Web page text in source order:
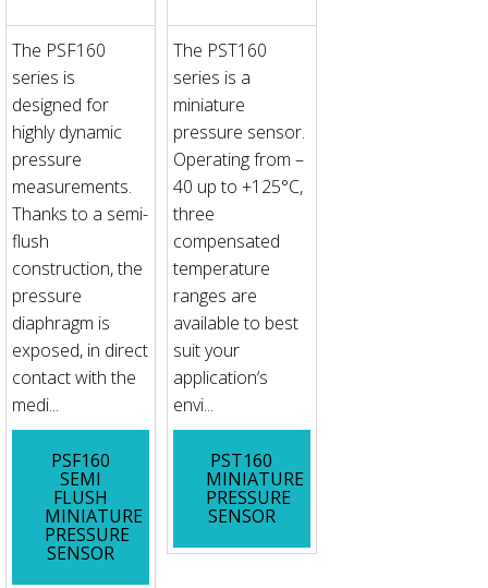
The PSF160
series is
designed for
highly dynamic
pressure
measurements.
Thanks to a semi-
flush
construction, the
pressure
diaphragm is
exposed, in direct
contact with the
medi...
PSF160
SEMI
FLUSH
MINIATURE
PRESSURE
SENSOR
The PST160
series is a
miniature
pressure sensor.
Operating from –
40 up to +125°C,
three
compensated
temperature
ranges are
available to best
suit your
application‘s
envi...
PST160
MINIATURE
PRESSURE
SENSOR